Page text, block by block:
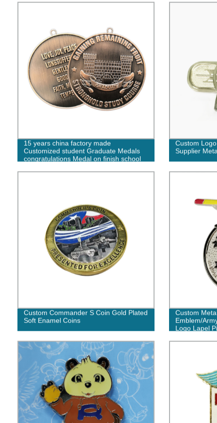
15 years china factory made
Customized student Graduate Medals
congratulations Medal on finish school
Custom
Supplier
Custom Commander S Coin Gold Plated
Soft Enamel Coins
Custom
Emblem/
Logo Lapel